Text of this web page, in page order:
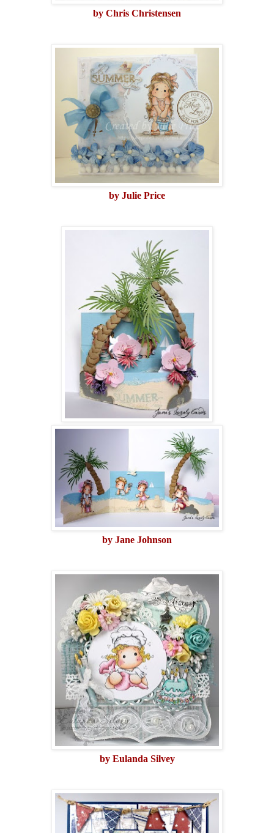
by Chris Christensen
by Julie Price
by Jane Johnson
by Eulanda Silvey